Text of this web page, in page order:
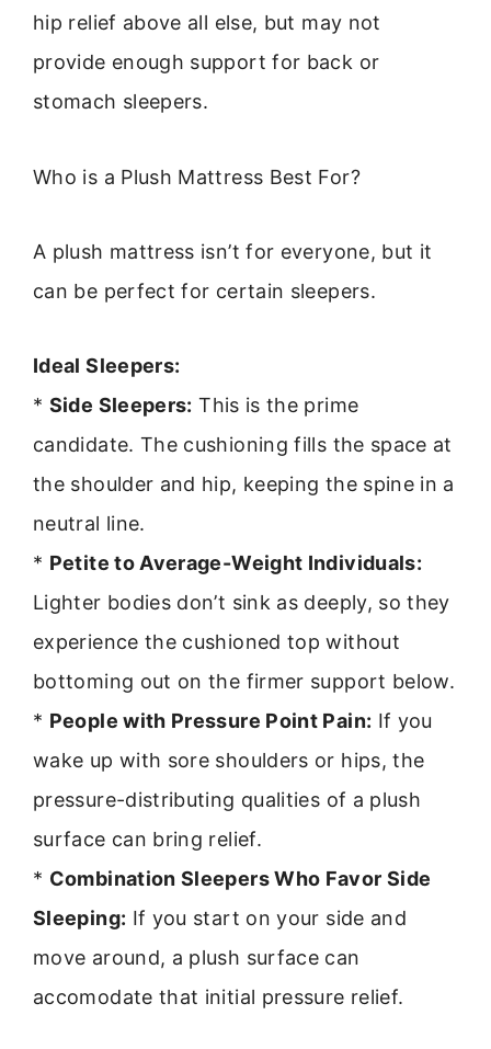
hip relief above all else, but may not
provide enough support for back or
stomach sleepers.
Who is a Plush Mattress Best For?
A plush mattress isn’t for everyone, but it
can be perfect for certain sleepers.
Ideal Sleepers:
* Side Sleepers: This is the prime
candidate. The cushioning fills the space at
the shoulder and hip, keeping the spine in a
neutral line.
* Petite to Average-Weight Individuals:
Lighter bodies don’t sink as deeply, so they
experience the cushioned top without
bottoming out on the firmer support below.
* People with Pressure Point Pain: If you
wake up with sore shoulders or hips, the
pressure-distributing qualities of a plush
surface can bring relief.
* Combination Sleepers Who Favor Side
Sleeping: If you start on your side and
move around, a plush surface can
accomodate that initial pressure relief.